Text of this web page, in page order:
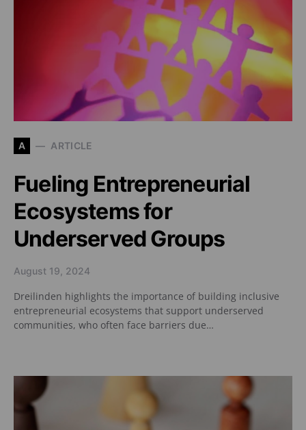
A ARTICLE
Fueling Entrepreneurial
Ecosystems for
Underserved Groups
August 19, 2024
Dreilinden highlights the importance of building inclusive
entrepreneurial ecosystems that support underserved
communities, who often face barriers due…